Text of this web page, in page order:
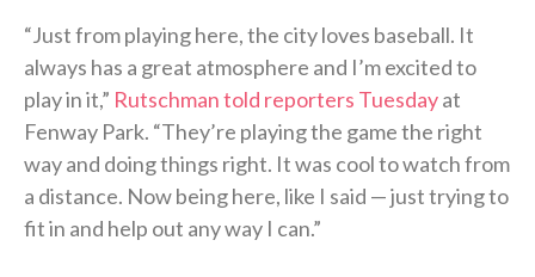
“Just from playing here, the city loves baseball. It
always has a great atmosphere and I’m excited to
play in it,” Rutschman told reporters Tuesdayat
Fenway Park. “They’re playing the game the right
way and doing things right. It was cool to watch from
a distance. Now being here, like I said — just trying to
fit in and help out any way I can.”